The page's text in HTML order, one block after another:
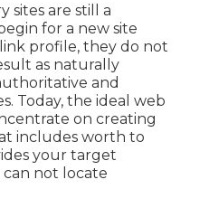
sites are still a
for a new site
profile, they do not
as naturally
and
Today, the ideal web
on creating
includes worth to
your target
not locate